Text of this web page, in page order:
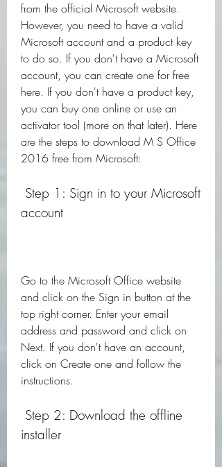
from the official Microsoft website.
However, you need to have a valid
Microsoft account and a product key
to do so. If you don't have a Microsoft
account, you can create one for free
here. If you don't have a product key,
you can buy one online or use an
activator tool (more on that later). Here
are the steps to download M S Office
2016 free from Microsoft:
account
Go to the Microsoft Office website
and click on the Sign in button at the
top right corner. Enter your email
address and password and click on
Next. If you don't have an account,
click on Create one and follow the
instructions.
installer